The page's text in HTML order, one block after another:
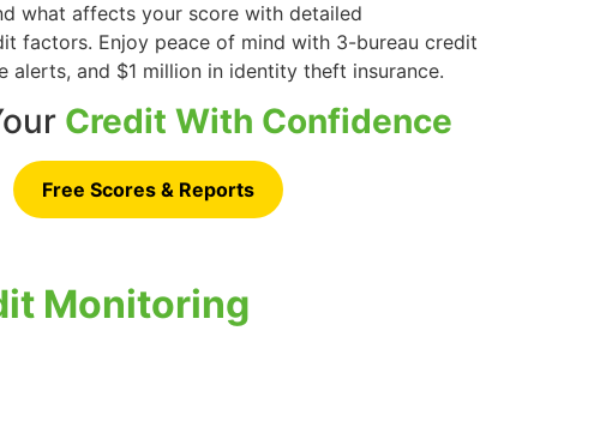
what affects your score with detailed
factors. Enjoy peace of mind with 3-bureau credit
alerts, and $1 million in identity theft insurance.
Credit With Confidence
Free Scores & Reports
Monitoring